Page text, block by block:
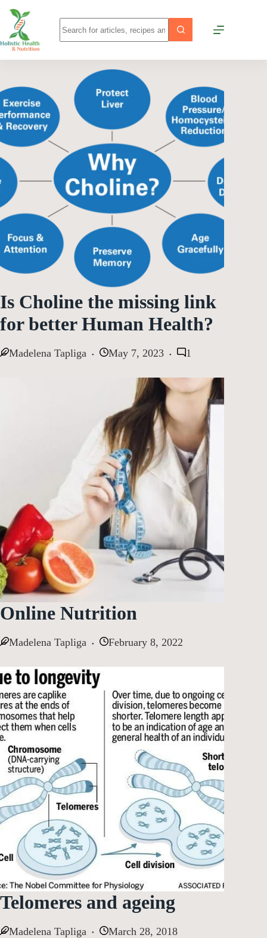
Is Choline the missing link
for better Human Health?
Madelena Tapliga May 7, 2023 1
Online Nutrition
Madelena Tapliga February 8, 2022
Telomeres and ageing
Madelena Tapliga March 28, 2018